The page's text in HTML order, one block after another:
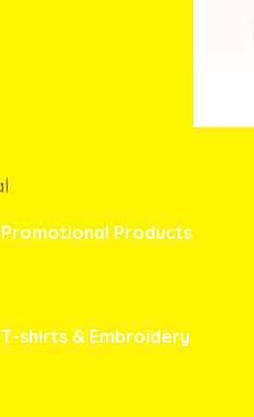
Promotional Products
T-shirts & Embroidery